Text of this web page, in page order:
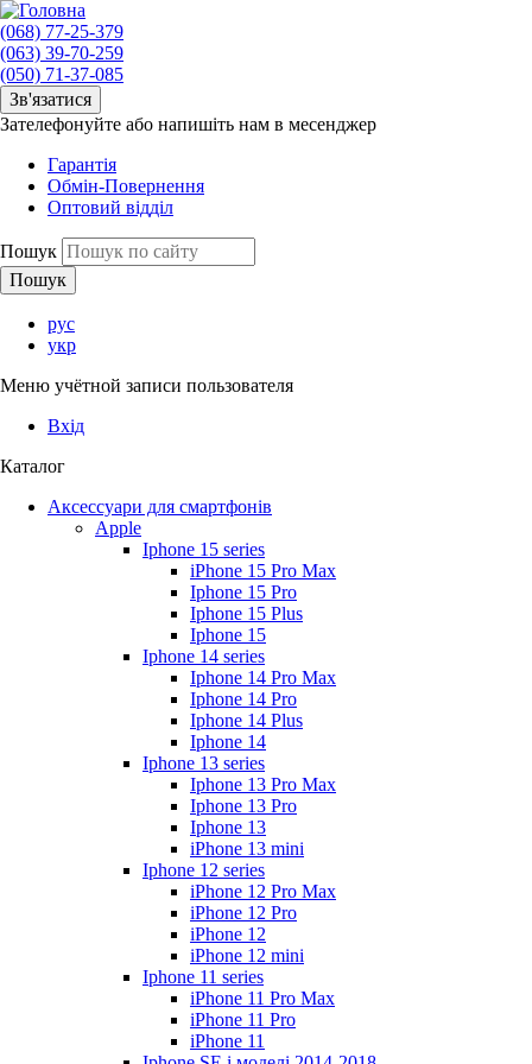
(068) 77-25-379
(063) 39-70-259
(050) 71-37-085
Зв'язатися
Зателефонуйте або напишіть нам в месенджер
Гарантія
Обмін-Повернення
Оптовий відділ
Пошук
рус
укр
Меню учётной записи пользователя
Вхід
Каталог
Аксессуари для смартфонів
Apple
Iphone 15 series
iPhone 15 Pro Max
Iphone 15 Pro
Iphone 15 Plus
Iphone 15
Iphone 14 series
Iphone 14 Pro Max
Iphone 14 Pro
Iphone 14 Plus
Iphone 14
Iphone 13 series
Iphone 13 Pro Max
Iphone 13 Pro
Iphone 13
iPhone 13 mini
Iphone 12 series
iPhone 12 Pro Max
iPhone 12 Pro
iPhone 12
iPhone 12 mini
Iphone 11 series
iPhone 11 Pro Max
iPhone 11 Pro
iPhone 11